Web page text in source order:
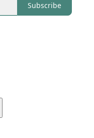
Subscribe